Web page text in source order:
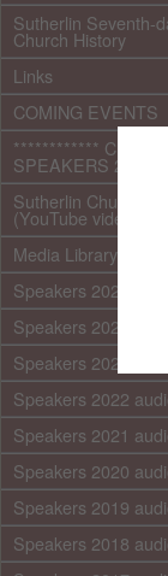
Sutherlin Seventh-
Church History
Links
COMING EVENTS
************
SPEAKERS 2026
Sutherlin Church
(YouTube videos)
Media Library (audio)
Speakers 2025
Speakers 2024
Speakers 2023
Speakers 2022
Speakers 2021
Speakers 2020
Speakers 2019
Speakers 2018